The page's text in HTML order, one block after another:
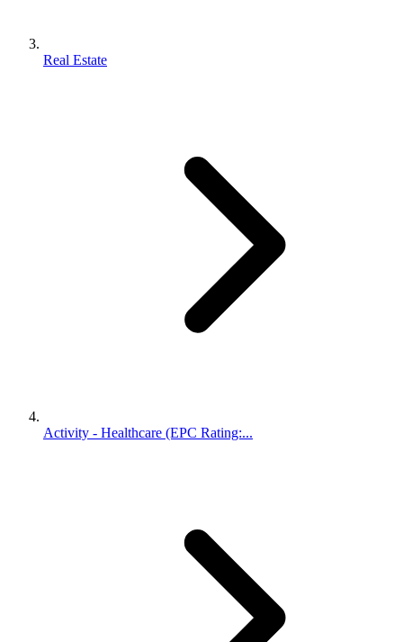
Real Estate
Activity - Healthcare (EPC Rating:...